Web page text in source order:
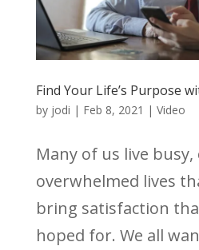
Find Your Life’s Purpose
by jodi | Feb 8, 2021 | Video
Many of us live
overwhelmed lives
bring satisfaction
hoped for. We all